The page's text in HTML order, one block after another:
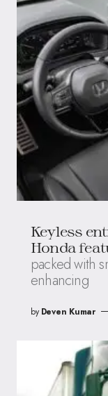
Keyless
Honda
packed with
enhancing
by Deven Kumar